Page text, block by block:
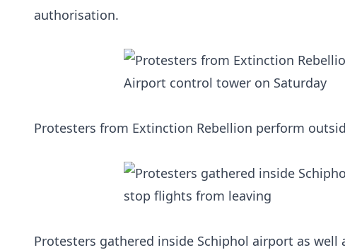
authorisation.
Protesters from Extinction Rebellion perform
Protesters gathered inside Schiphol airport as